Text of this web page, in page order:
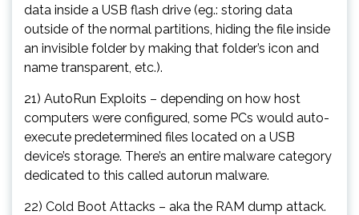
data inside a USB flash drive (eg.: storing data
outside of the normal partitions, hiding the file inside
an invisible folder by making that folder’s icon and
name transparent, etc.).
21) AutoRun Exploits – depending on how host
computers were configured, some PCs would auto-
execute predetermined files located on a USB
device’s storage. There’s an entire malware category
dedicated to this called autorun malware.
22) Cold Boot Attacks – aka the RAM dump attack.